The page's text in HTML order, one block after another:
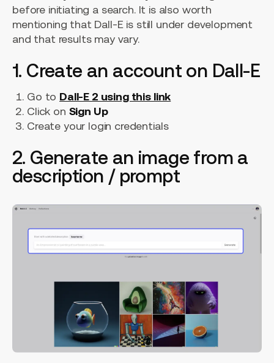
before initiating a search. It is also worth
mentioning that Dall-E is still under development
and that results may vary.
1. Create an account on Dall-E
Go to Dall-E 2 using this link
Click on Sign Up
Create your login credentials
2. Generate an image from a
description / prompt